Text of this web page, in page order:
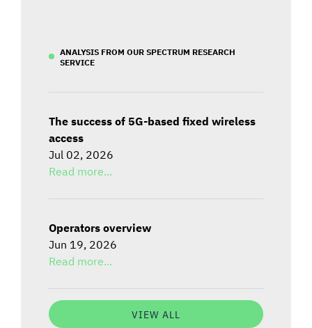
ANALYSIS FROM OUR SPECTRUM RESEARCH
SERVICE
The success of 5G-based fixed wireless
access
Jul 02, 2026
Read more...
Operators overview
Jun 19, 2026
Read more...
VIEW ALL